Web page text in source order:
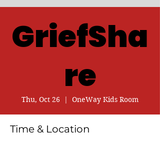
GriefSha
re
Thu, Oct 26
  |
OneWay Kids Room
Time & Location